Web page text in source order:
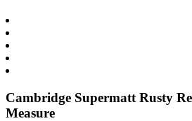
Cambridge Supermatt Rusty
Measure